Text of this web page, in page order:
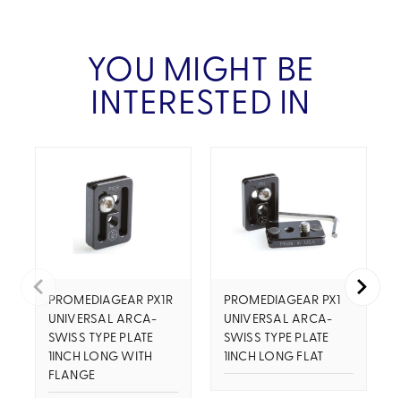
YOU MIGHT BE
INTERESTED IN
PROMEDIAGEAR PX1R
UNIVERSAL ARCA-
SWISS TYPE PLATE
1INCH LONG WITH
FLANGE
PROMEDIAGEAR PX1
UNIVERSAL ARCA-
SWISS TYPE PLATE
1INCH LONG FLAT